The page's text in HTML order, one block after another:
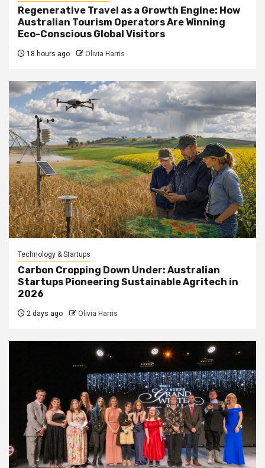
Regenerative Travel as a Growth Engine: How
Australian Tourism Operators Are Winning
Eco-Conscious Global Visitors
18 hours ago Olivia Harris
Technology & Startups
Carbon Cropping Down Under: Australian
Startups Pioneering Sustainable Agritech in
2026
2 days ago Olivia Harris